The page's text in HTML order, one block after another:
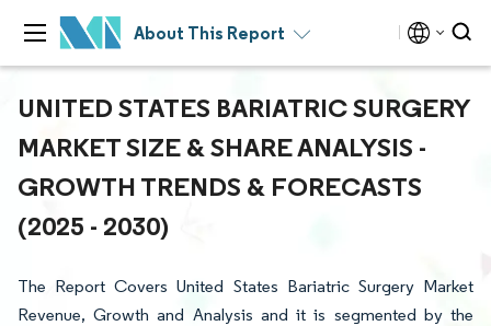
About This Report
UNITED STATES BARIATRIC SURGERY
MARKET SIZE & SHARE ANALYSIS -
GROWTH TRENDS & FORECASTS
(2025 - 2030)
The Report Covers United States Bariatric Surgery Market
Revenue, Growth and Analysis and it is segmented by the